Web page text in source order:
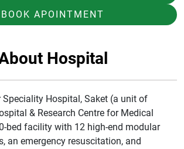
BOOK APOINTMENT
Hospital
Speciality Hospital, Saket (a unit of
& Research Centre for Medical
bed facility with 12 high-end modular
an emergency resuscitation, and